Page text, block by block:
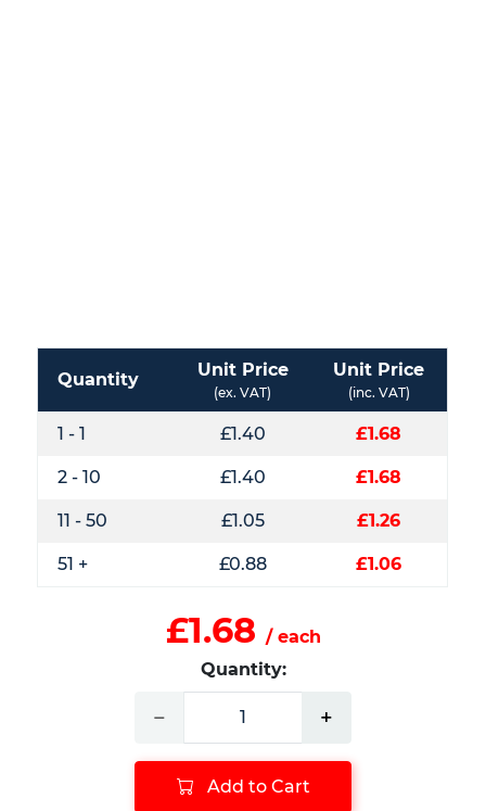
Quantity Unit Price
(ex. VAT)
Unit Price
(inc. VAT)
1 - 1 £1.40 £1.68
2 - 10 £1.40 £1.68
11 - 50 £1.05 £1.26
51 + £0.88 £1.06
£1.68 / each
Quantity:
− +
Add to Cart